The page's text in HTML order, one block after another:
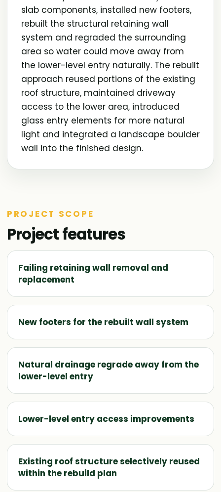
slab components, installed new footers,
rebuilt the structural retaining wall
system and regraded the surrounding
area so water could move away from
the lower-level entry naturally. The rebuilt
approach reused portions of the existing
roof structure, maintained driveway
access to the lower area, introduced
glass entry elements for more natural
light and integrated a landscape boulder
wall into the finished design.
PROJECT SCOPE
Project features
Failing retaining wall removal and
replacement
New footers for the rebuilt wall system
Natural drainage regrade away from the
lower-level entry
Lower-level entry access improvements
Existing roof structure selectively reused
within the rebuild plan